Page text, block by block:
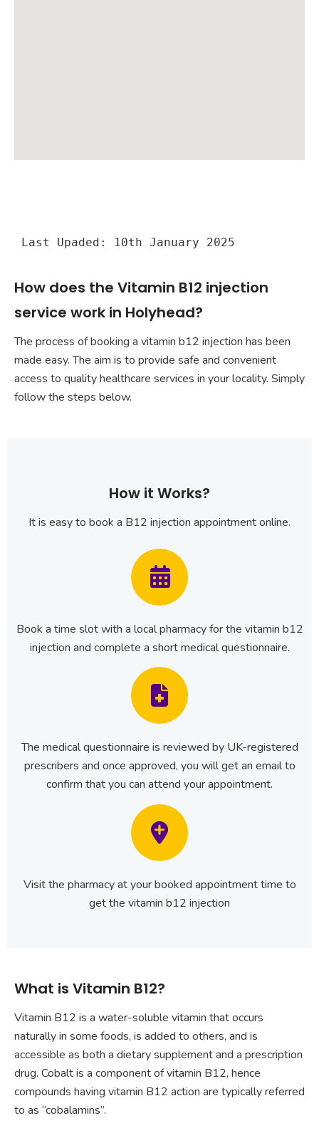
Last Upaded: 10th January 2025
How does the Vitamin B12 injection
service work in Holyhead?
The process of booking a vitamin b12 injection has been
made easy. The aim is to provide safe and convenient
access to quality healthcare services in your locality. Simply
follow the steps below.
How it Works?
It is easy to book a B12 injection appointment online.
Book a time slot with a local pharmacy for the vitamin b12
injection and complete a short medical questionnaire.
The medical questionnaire is reviewed by UK-registered
prescribers and once approved, you will get an email to
confirm that you can attend your appointment.
Visit the pharmacy at your booked appointment time to
get the vitamin b12 injection
What is Vitamin B12?
Vitamin B12 is a water-soluble vitamin that occurs
naturally in some foods, is added to others, and is
accessible as both a dietary supplement and a prescription
drug. Cobalt is a component of vitamin B12, hence
compounds having vitamin B12 action are typically referred
to as “cobalamins”.